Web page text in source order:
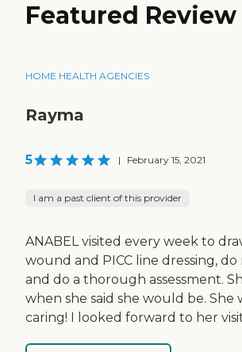
Featured Review
HOME HEALTH AGENCIES
Rayma
5 | February 15, 2021
I am a past client of this provider
ANABEL visited every week to
wound and PICC line dressing,
and do a thorough assessment.
when she said she would be. She
caring! I looked forward to her